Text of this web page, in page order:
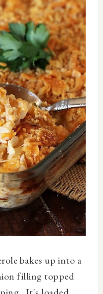
bakes up into a
filling topped